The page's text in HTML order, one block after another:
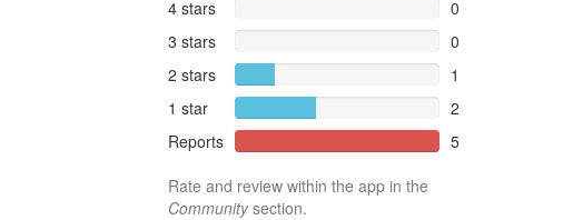
4 stars
0
3 stars
0
2 stars
1
1 star
2
Reports
5
Rate and review within the app in the
Communitysection.